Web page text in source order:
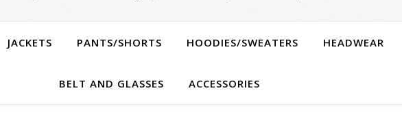
JACKETS PANTS/SHORTS HOODIES/SWEATERS HEADWEAR
BELT AND GLASSES ACCESSORIES